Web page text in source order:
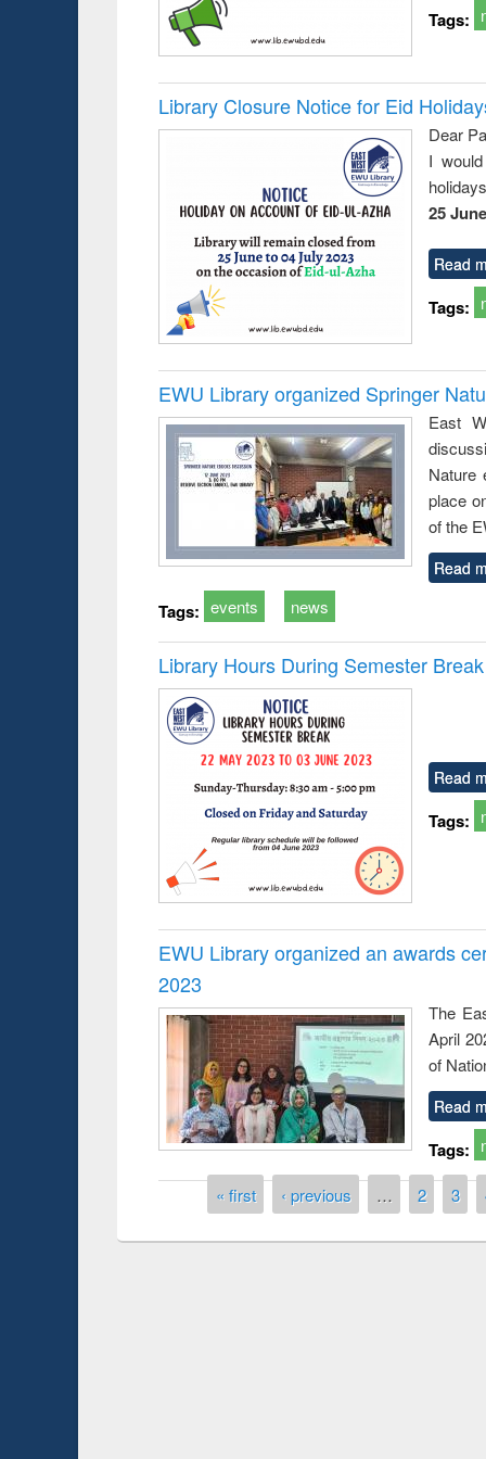
Tags:
Library Closure Notice for Eid
Dear
I
25
Read
Tags:
EWU Library organized Springer
East
Nature
place
of the
Read
Tags: events news
Library Hours During Semester Break
Read
Tags:
EWU Library organized an awards
2023
The
April
of
Read
Tags:
« first ‹ previous … 2 3